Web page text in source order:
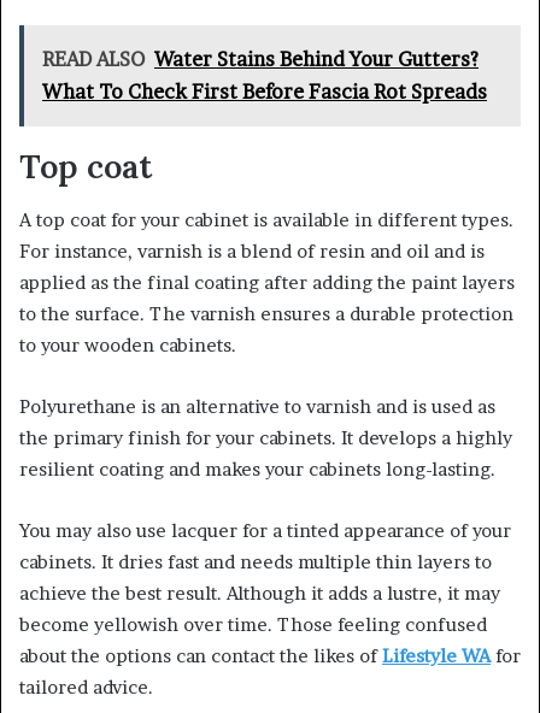
READ ALSO Water Stains Behind Your Gutters?
What To Check First Before Fascia Rot Spreads
Top coat
A top coat for your cabinet is available in different types.
For instance, varnish is a blend of resin and oil and is
applied as the final coating after adding the paint layers
to the surface. The varnish ensures a durable protection
to your wooden cabinets.
Polyurethane is an alternative to varnish and is used as
the primary finish for your cabinets. It develops a highly
resilient coating and makes your cabinets long-lasting.
You may also use lacquer for a tinted appearance of your
cabinets. It dries fast and needs multiple thin layers to
achieve the best result. Although it adds a lustre, it may
become yellowish over time. Those feeling confused
about the options can contact the likes ofLifestyle WAfor
tailored advice.